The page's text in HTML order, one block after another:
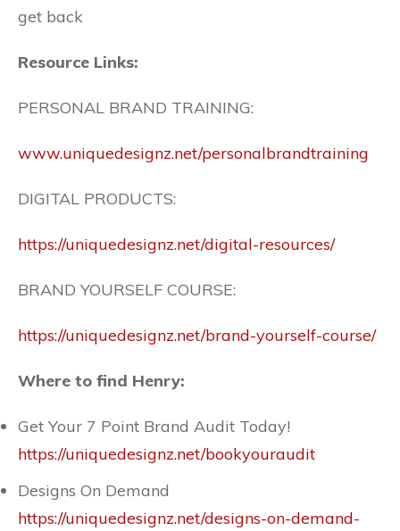
get back
Resource Links:
PERSONAL BRAND TRAINING:
www.uniquedesignz.net/personalbrandtraining
DIGITAL PRODUCTS:
https://uniquedesignz.net/digital-resources/
BRAND YOURSELF COURSE:
https://uniquedesignz.net/brand-yourself-course/
Where to find Henry:
Get Your 7 Point Brand Audit Today!
https://uniquedesignz.net/bookyouraudit
Designs On Demand
https://uniquedesignz.net/designs-on-demand-